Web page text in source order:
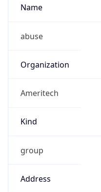
Name
abuse
Organization
Ameritech
Kind
group
Address